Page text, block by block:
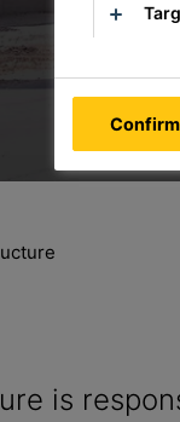
is